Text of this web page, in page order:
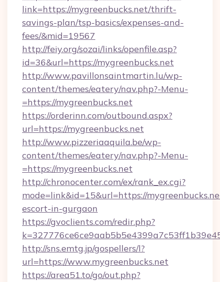
link=https://mygreenbucks.net/thrift-
savings-plan/tsp-basics/expenses-and-
fees/&mid=19567
http://feiy.org/sozai/links/openfile.asp?
id=36&url=https://mygreenbucks.net
http://www.pavillonsaintmartin.lu/wp-
content/themes/eatery/nav.php?-Menu-
=https://mygreenbucks.net
https://orderinn.com/outbound.aspx?
url=https://mygreenbucks.net
http://www.pizzeriaaquila.be/wp-
content/themes/eatery/nav.php?-Menu-
=https://mygreenbucks.net
http://chronocenter.com/ex/rank_ex.cgi?
mode=link&id=15&url=https://
escort-in-gurgaon
https://gvoclients.com/redir.php?
http://sns.emtg.jp/gospellers/l?
url=https://www.mygreenbucks.net
https://area51.to/go/out.php?